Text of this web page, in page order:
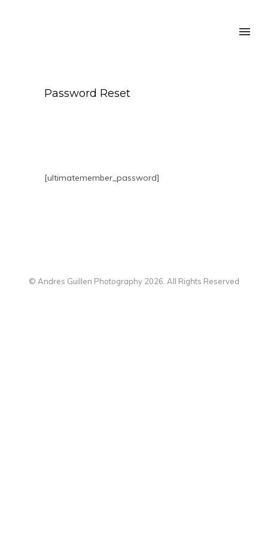
Password Reset
[ultimatemember_password]
© Andres Guillen Photography 2026. All Rights Reserved